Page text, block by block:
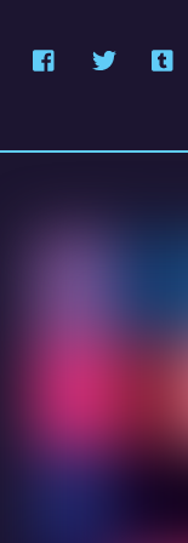
PatreonFacebook
Twitter